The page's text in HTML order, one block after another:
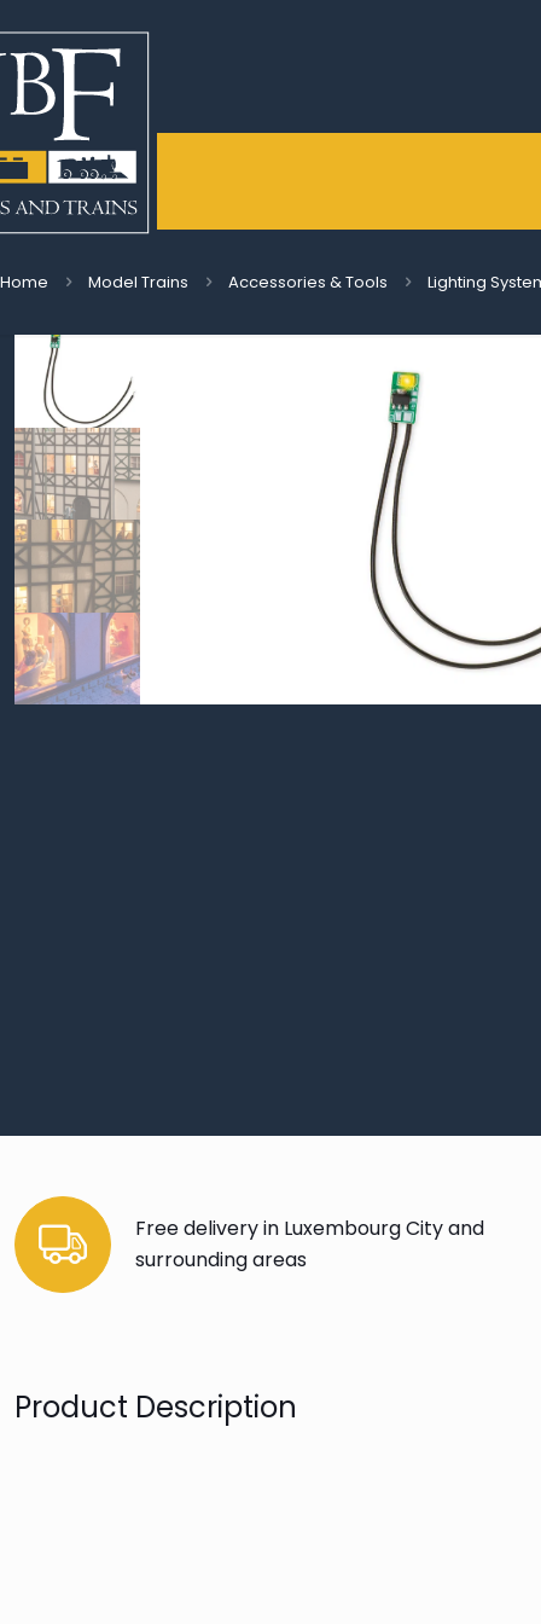
Home Model Trains Accessories & Tools Lighting
Free delivery in Luxembourg City and
surrounding areas
Product Description